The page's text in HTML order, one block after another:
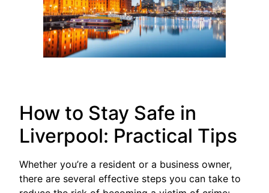
How to Stay Safe in
Liverpool: Practical Tips
Whether you’re a resident or a business owner,
there are several effective steps you can take to